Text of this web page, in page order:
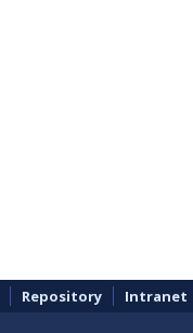
Repository Intranet